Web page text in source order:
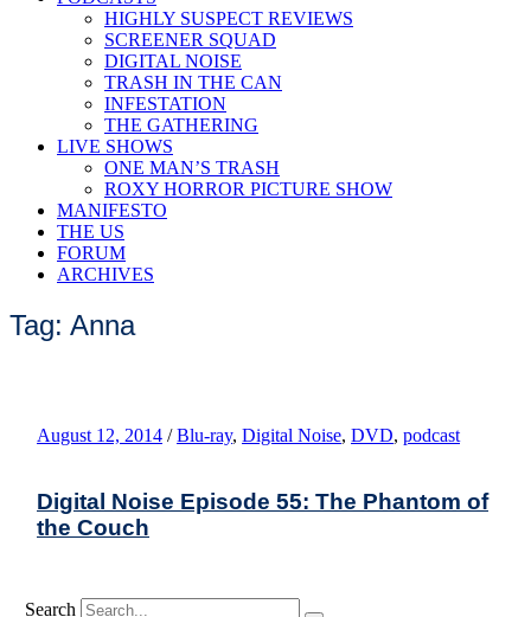
HIGHLY SUSPECT REVIEWS
SCREENER SQUAD
DIGITAL NOISE
TRASH IN THE CAN
INFESTATION
THE GATHERING
LIVE SHOWS
ONE MAN’S TRASH
ROXY HORROR PICTURE SHOW
MANIFESTO
THE US
FORUM
ARCHIVES
Tag: Anna
August 12, 2014 / Blu-ray, Digital Noise, DVD, podcast
Digital Noise Episode 55: The Phantom of
the Couch
Search